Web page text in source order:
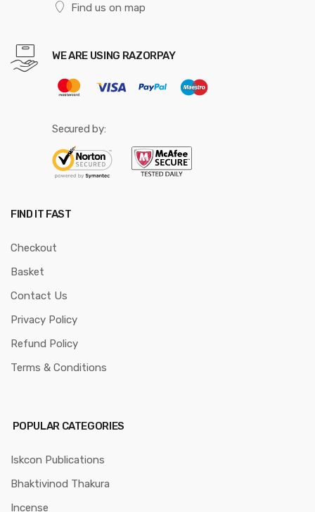
Find us on map
WE ARE USING RAZORPAY
Secured by:
FIND IT FAST
Checkout
Basket
Contact Us
Privacy Policy
Refund Policy
Terms & Conditions
POPULAR CATEGORIES
Iskcon Publications
Bhaktivinod Thakura
Incense